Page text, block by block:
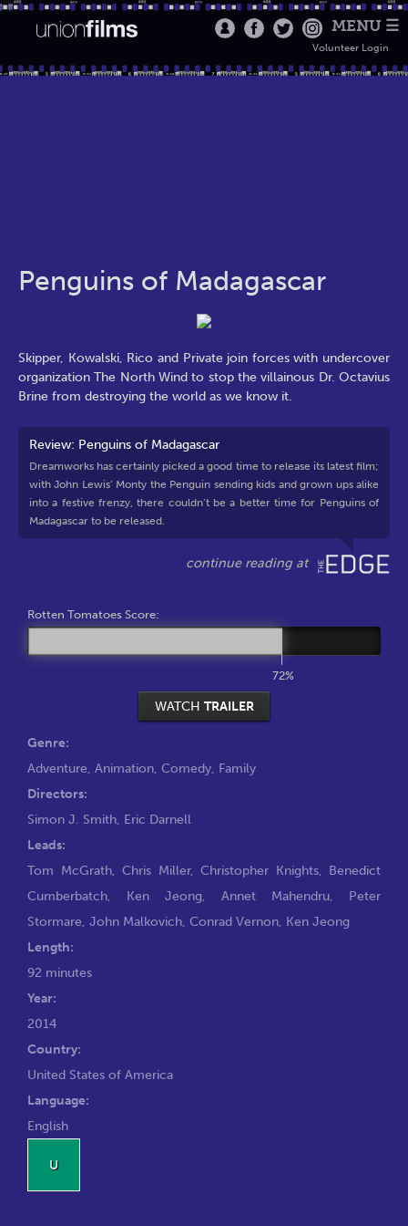
MENU ☰
Volunteer Login
Penguins of Madagascar
Skipper, Kowalski, Rico and Private join forces with undercover
organization The North Wind to stop the villainous Dr. Octavius
Brine from destroying the world as we know it.
Review: Penguins of Madagascar
Dreamworks has certainly picked a good time to release its latest film;
with John Lewis’ Monty the Penguin sending kids and grown ups alike
into a festive frenzy, there couldn’t be a better time for Penguins of
Madagascar to be released.
Rotten Tomatoes Score:
72%
WATCH TRAILER
Genre:
Adventure, Animation, Comedy, Family
Directors:
Simon J. Smith, Eric Darnell
Leads:
Tom McGrath, Chris Miller, Christopher Knights, Benedict
Cumberbatch, Ken Jeong, Annet Mahendru, Peter
Stormare, John Malkovich, Conrad Vernon, Ken Jeong
Length:
92 minutes
Year:
2014
Country:
United States of America
Language:
English
U